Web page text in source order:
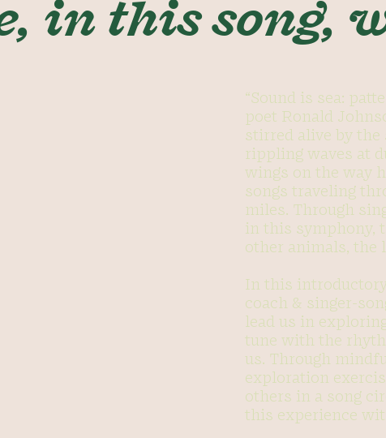
in this song,
“Sound is sea:
poet Ronald
stirred alive by
rippling waves at
wings on the way
songs traveling
miles. Through
in this symphony,
other animals, the
In this
coach & singer-
lead us in
tune with the
us. Through
exploration
others in a song
this experience